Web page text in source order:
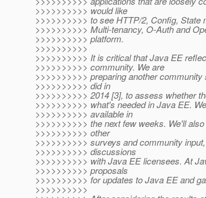
>>>>>>>>>> would like
>>>>>>>>>> to see HTTP/2, Config, State
>>>>>>>>>> Multi-tenancy, O-Auth and
>>>>>>>>>> platform.
>>>>>>>>>>
>>>>>>>>>> It is critical that Java EE
>>>>>>>>>> community. We are
>>>>>>>>>> preparing another
>>>>>>>>>> did in
>>>>>>>>>> 2014 [3], to assess whether
>>>>>>>>>> what's needed in Java EE.
>>>>>>>>>> available in
>>>>>>>>>> the next few weeks. We'll
>>>>>>>>>> other
>>>>>>>>>> surveys and community
>>>>>>>>>> discussions
>>>>>>>>>> with Java EE licensees. At
>>>>>>>>>> proposals
>>>>>>>>>> for updates to Java EE and
>>>>>>>>>>